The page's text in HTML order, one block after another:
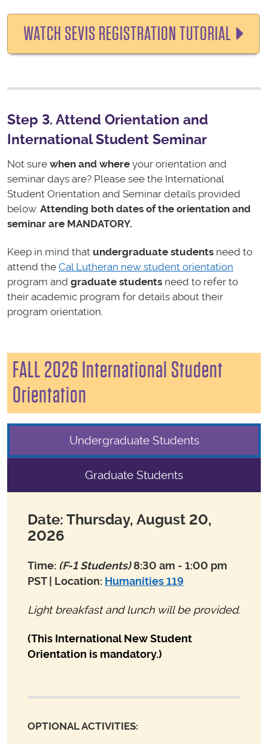
WATCH SEVIS REGISTRATION TUTORIAL
Step 3. Attend Orientation and
International Student Seminar
Not sure when and where your orientation and
seminar days are? Please see the International
Student Orientation and Seminar details provided
below. Attending both dates of the orientation and
seminar are MANDATORY.
Keep in mind that undergraduate students need to
attend the Cal Lutheran new student orientation
program and graduate students need to refer to
their academic program for details about their
program orientation.
FALL 2026 International Student
Orientation
Undergraduate Students
Graduate Students
Date: Thursday, August 20,
2026
Time: (F-1 Students)8:30 am - 1:00 pm
PST | Location: Humanities 119
Light breakfast and lunch will be provided.
(This International New Student
Orientation is mandatory.)
OPTIONAL ACTIVITIES: